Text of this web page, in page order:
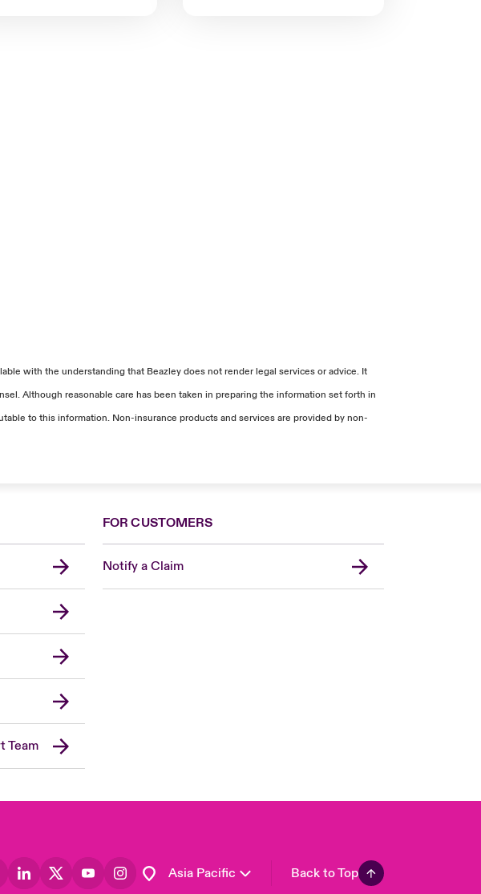
with the understanding that Beazley does not render legal services or advice. It
Although reasonable care has been taken in preparing the information set forth in
to this information. Non-insurance products and services are provided by non-
Team
FOR CUSTOMERS
Notify a Claim
Asia Pacific Back to Top